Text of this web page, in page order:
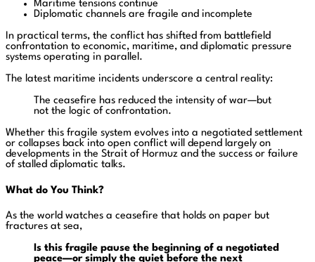
Maritime tensions continue
Diplomatic channels are fragile and incomplete
In practical terms, the conflict has shifted from battlefield
confrontation to economic, maritime, and diplomatic pressure
systems operating in parallel.
The latest maritime incidents underscore a central reality:
The ceasefire has reduced the intensity of war—but
not the logic of confrontation.
Whether this fragile system evolves into a negotiated settlement
or collapses back into open conflict will depend largely on
developments in the Strait of Hormuz and the success or failure
of stalled diplomatic talks.
What do You Think?
As the world watches a ceasefire that holds on paper but
fractures at sea,
Is this fragile pause the beginning of a negotiated
peace—or simply the quiet before the next